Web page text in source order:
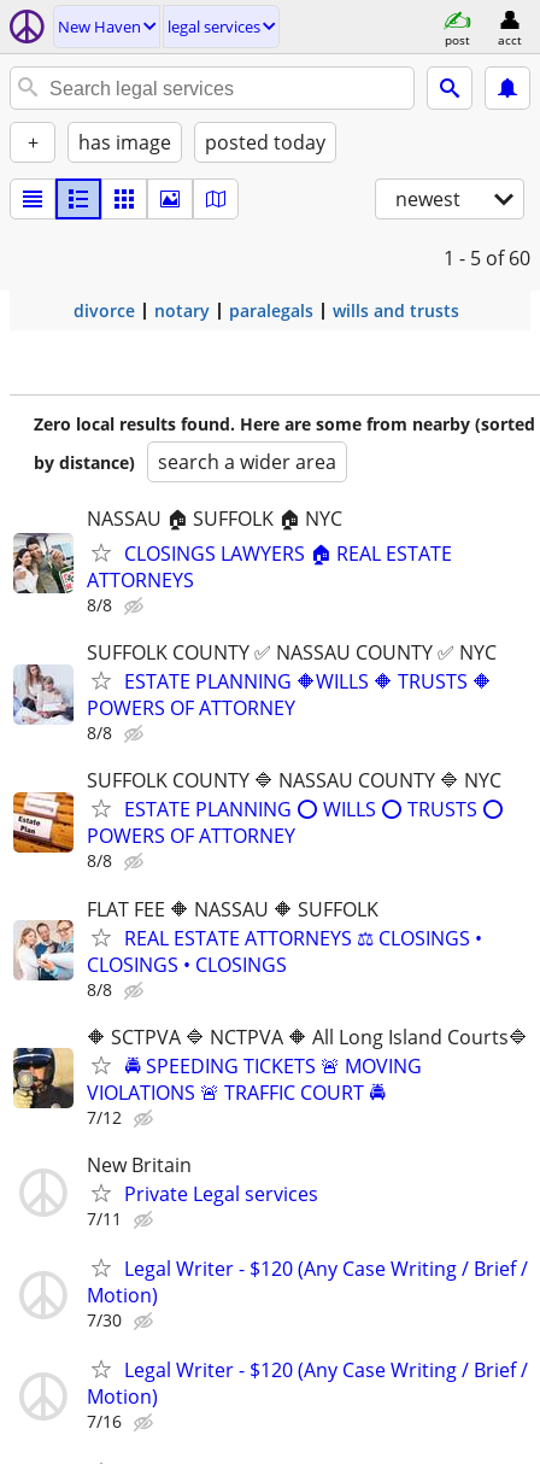
New Haven legal services
post acct
+ has image posted today
newest
1 - 5 of 60
divorce notary paralegals wills and trusts
Zero local results found. Here are some from nearby (sorted
by distance)
search a wider area
NASSAU 🏠 SUFFOLK 🏠 NYC
CLOSINGS LAWYERS 🏠 REAL ESTATE
ATTORNEYS
8/8
SUFFOLK COUNTY ✅ NASSAU COUNTY ✅ NYC
ESTATE PLANNING 🔶WILLS 🔶 TRUSTS 🔶
POWERS OF ATTORNEY
8/8
SUFFOLK COUNTY 🔷 NASSAU COUNTY 🔷 NYC
ESTATE PLANNING ⭕️ WILLS ⭕️ TRUSTS ⭕️
POWERS OF ATTORNEY
8/8
FLAT FEE 🔶 NASSAU 🔶 SUFFOLK
REAL ESTATE ATTORNEYS ⚖️ CLOSINGS •
CLOSINGS • CLOSINGS
8/8
🔶 SCTPVA 🔷 NCTPVA 🔶 All Long Island Courts🔷
🚔 SPEEDING TICKETS 🚨 MOVING
VIOLATIONS 🚨 TRAFFIC COURT 🚔
7/12
New Britain
Private Legal services
7/11
Legal Writer - $120 (Any Case Writing / Brief /
Motion)
7/30
Legal Writer - $120 (Any Case Writing / Brief /
Motion)
7/16